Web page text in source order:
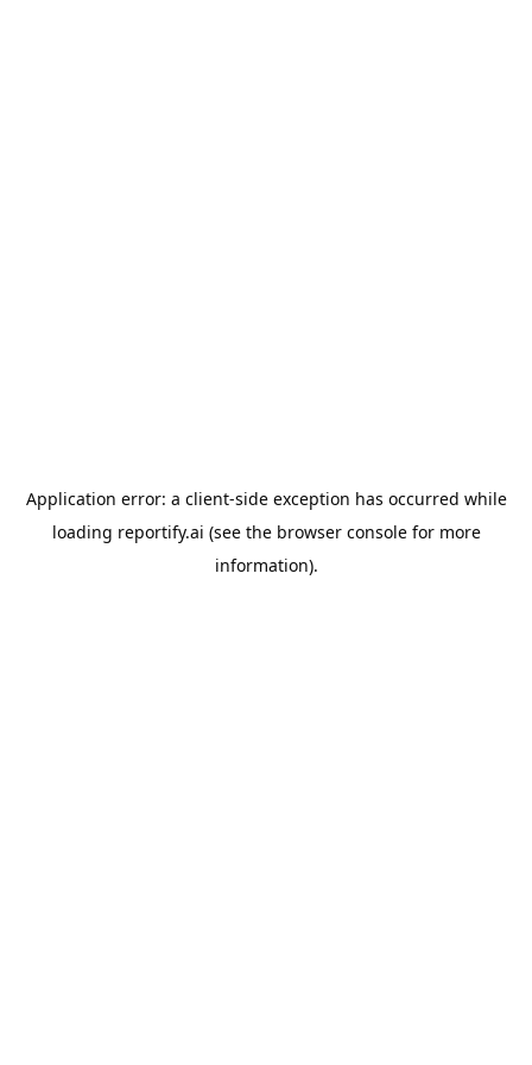
Application error: a client-side exception has occurred while
loading reportify.ai (see the browser consolefor more
information).